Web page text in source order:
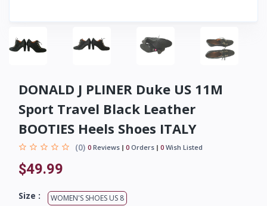
DONALD J PLINER Duke US 11M
Sport Travel Black Leather
BOOTIES Heels Shoes ITALY
(0) 0 Reviews 0 Orders 0 Wish Listed
$49.99
Size : WOMEN'S SHOES US 8